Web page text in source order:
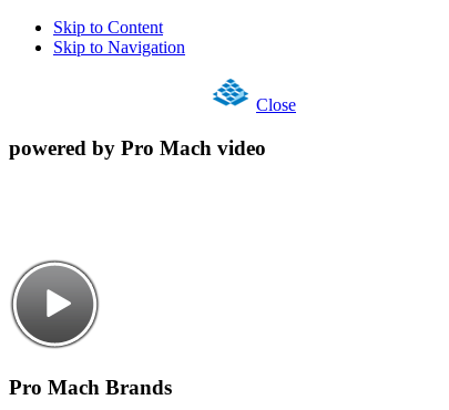
Skip to Content
Skip to Navigation
Close
powered by Pro Mach video
Pro Mach Brands